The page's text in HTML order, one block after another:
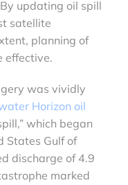
updating oil spill
satellite
planning of
effective.
was vividly
Horizon oil
which began
States Gulf of
discharge of 4.9
marked